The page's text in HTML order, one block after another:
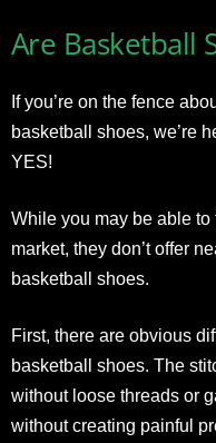
Are Basketball
If you’re on the fence
basketball shoes, we’re
YES!
While you may be able
market, they don’t offer
basketball shoes.
First, there are obvious
basketball shoes. The
without loose threads or
without creating painful